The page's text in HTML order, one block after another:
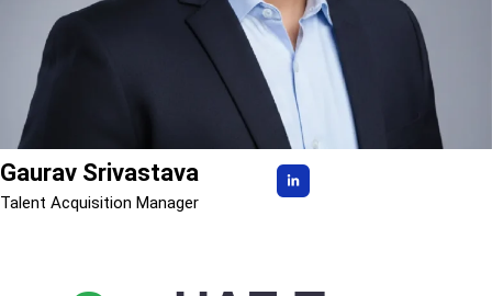
Gaurav Srivastava
Talent Acquisition Manager